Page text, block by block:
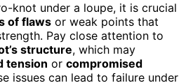
knot under a loupe, it is crucial
of flaws or weak points that
Pay close attention to
structure, which may
tension or compromised
issues can lead to failure under